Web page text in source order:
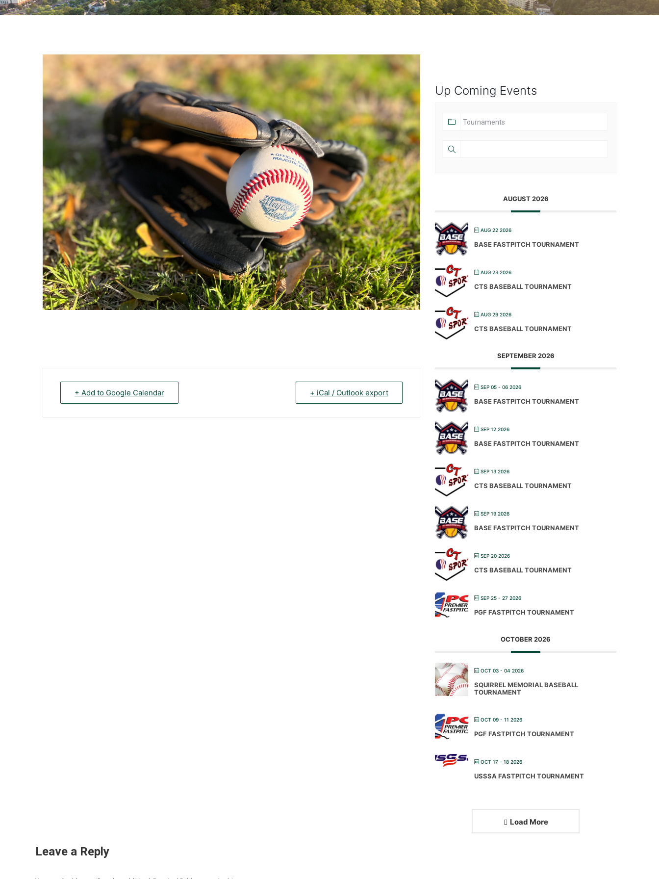
+ Add to Google Calendar + iCal / Outlook export
Up Coming Events
AUGUST 2026
AUG 22 2026
BASE FASTPITCH TOURNAMENT
AUG 23 2026
CTS BASEBALL TOURNAMENT
AUG 29 2026
CTS BASEBALL TOURNAMENT
SEPTEMBER 2026
SEP 05 - 06 2026
BASE FASTPITCH TOURNAMENT
SEP 12 2026
BASE FASTPITCH TOURNAMENT
SEP 13 2026
CTS BASEBALL TOURNAMENT
SEP 19 2026
BASE FASTPITCH TOURNAMENT
SEP 20 2026
CTS BASEBALL TOURNAMENT
SEP 25 - 27 2026
PGF FASTPITCH TOURNAMENT
OCTOBER 2026
OCT 03 - 04 2026
SQUIRREL MEMORIAL BASEBALL
TOURNAMENT
OCT 09 - 11 2026
PGF FASTPITCH TOURNAMENT
OCT 17 - 18 2026
USSSA FASTPITCH TOURNAMENT
Load More
Leave a Reply